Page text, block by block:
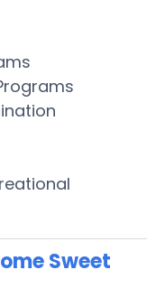
Sweet